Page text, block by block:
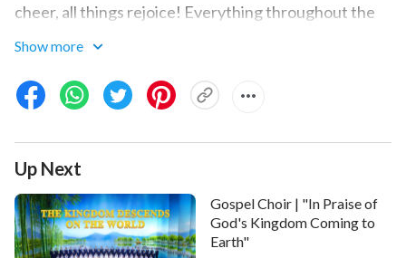
cheer, all things rejoice! Everything throughout the
heavens brims with merriment. What captivating
Among man, who lives in pain and has endured
not long—does not yearn—for God's arrival? How
many believers and followers of God throughout the
ages have, under the influence of Satan, endured
suffering and adversity, persecution and
Show more
Up Next
Gospel Choir | "In Praise of
God's Kingdom Coming to
Earth"